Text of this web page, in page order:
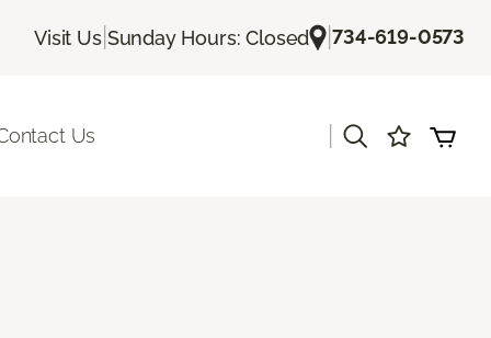
Visit Us| Sunday Hours: Closed |734-619-0573
Us